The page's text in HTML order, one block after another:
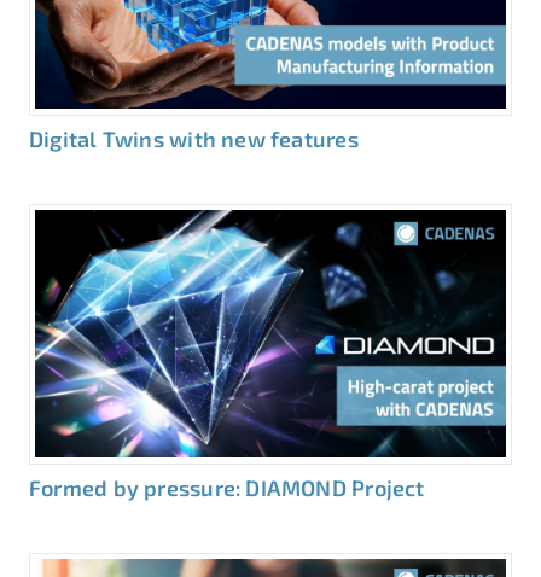
Digital Twins with new features
Formed by pressure: DIAMOND Project